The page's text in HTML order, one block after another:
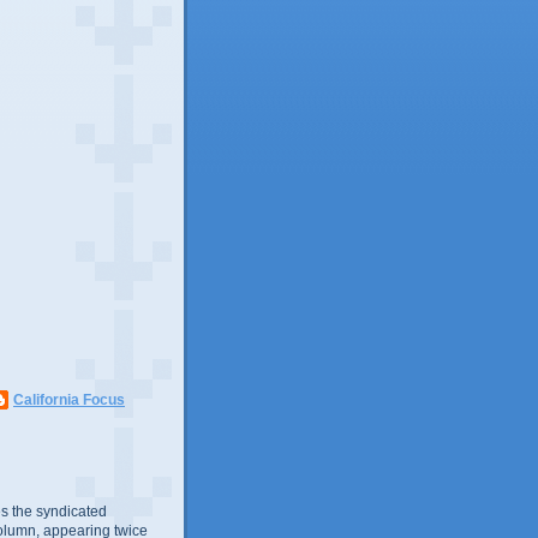
California Focus
the syndicated
appearing twice